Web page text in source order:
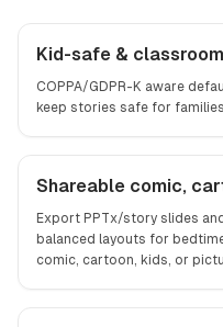
Kid-safe &
COPPA/GDPR-K aware
keep stories safe for
Shareable comic,
Export PPTx/story slides
balanced layouts for
comic, cartoon, kids, or